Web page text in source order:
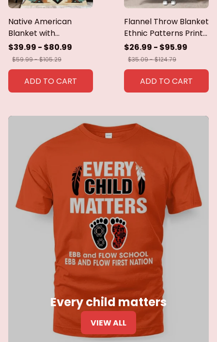
Native American
Blanket with
Geometric Tribal
Patterns Earth-Tone
Southwest Decor
Throw Blanket for
Men Women Custom
$39.99 - $80.99
$59.99 - $105.29
ADD TO CART
Flannel Throw Blanket
Ethnic Patterns Print
Blanket Super Soft
Cozy Sofa Nap
Blanket Home Blanket
Perfect Home Gift for
Her
$26.99 - $95.99
$35.09 - $124.79
ADD TO CART
Every child matters
VIEW ALL